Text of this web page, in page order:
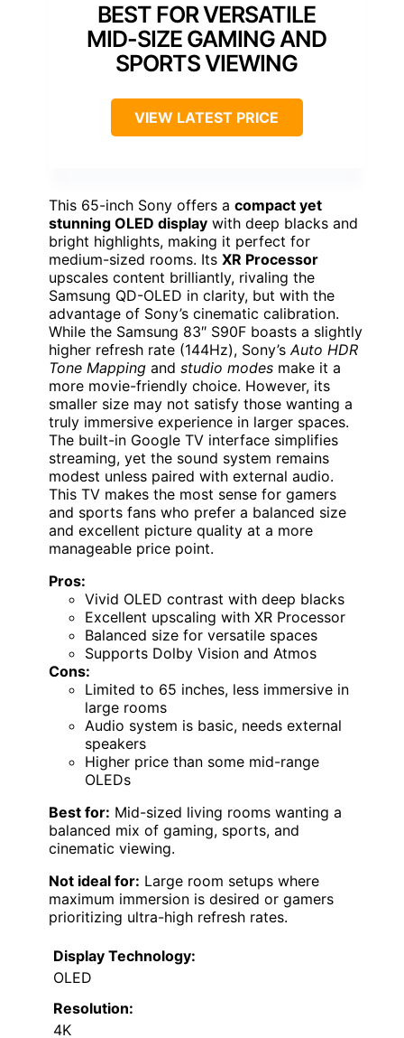
BEST FOR VERSATILE
MID-SIZE GAMING AND
SPORTS VIEWING
VIEW LATEST PRICE
This 65-inch Sony offers a compact yet
stunning OLED display with deep blacks and
bright highlights, making it perfect for
medium-sized rooms. Its XR Processor
upscales content brilliantly, rivaling the
Samsung QD-OLED in clarity, but with the
advantage of Sony’s cinematic calibration.
While the Samsung 83″ S90F boasts a slightly
higher refresh rate (144Hz), Sony’sAuto HDR
Tone Mapping and studio modes make it a
more movie-friendly choice. However, its
smaller size may not satisfy those wanting a
truly immersive experience in larger spaces.
The built-in Google TV interface simplifies
streaming, yet the sound system remains
modest unless paired with external audio.
This TV makes the most sense for gamers
and sports fans who prefer a balanced size
and excellent picture quality at a more
manageable price point.
Pros:
Vivid OLED contrast with deep blacks
Excellent upscaling with XR Processor
Balanced size for versatile spaces
Supports Dolby Vision and Atmos
Cons:
Limited to 65 inches, less immersive in
large rooms
Audio system is basic, needs external
speakers
Higher price than some mid-range
OLEDs
Best for: Mid-sized living rooms wanting a
balanced mix of gaming, sports, and
cinematic viewing.
Not ideal for: Large room setups where
maximum immersion is desired or gamers
prioritizing ultra-high refresh rates.
Display Technology:
OLED
Resolution:
4K